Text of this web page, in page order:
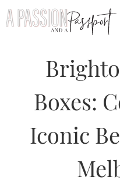
You are here: Home / australia/
Colorful and Iconic Beach Huts
Boxes:
Iconic